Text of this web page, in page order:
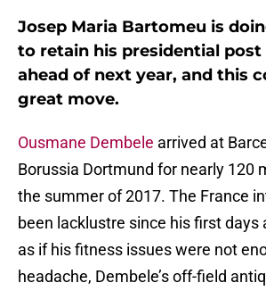
Josep Maria Bartomeu is
to retain his presidential post
ahead of next year, and this
great move.
Ousmane Dembele arrived at
Borussia Dortmund for nearly 120
the summer of 2017. The France
been lacklustre since his first days
as if his fitness issues were not
headache, Dembele’s off-field